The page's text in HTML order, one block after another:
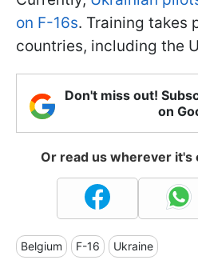
on F-16s. Training takes
countries, including the
Don't miss out!
on
Or read us wherever it's
Belgium F-16 Ukraine